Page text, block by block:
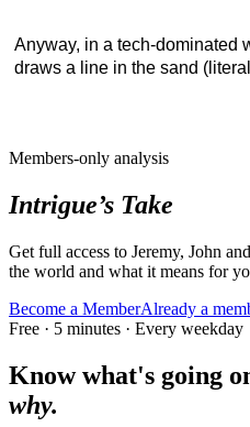
Anyway, in a tech-dominated
draws a line in the sand
Members-only analysis
Intrigue’s Take
Get full access to Jeremy, John
the world and what it means for
Become a MemberAlready a
Free · 5 minutes · Every weekday
Know what's going
why.